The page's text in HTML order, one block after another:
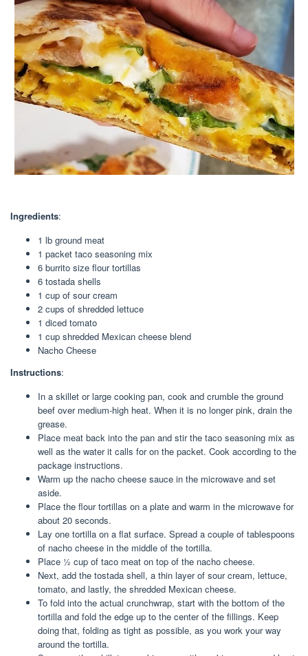
Ingredients:
1 lb ground meat
1 packet taco seasoning mix
6 burrito size flour tortillas
6 tostada shells
1 cup of sour cream
2 cups of shredded lettuce
1 diced tomato
1 cup shredded Mexican cheese blend
Nacho Cheese
Instructions:
In a skillet or large cooking pan, cook and crumble the ground
beef over medium-high heat. When it is no longer pink, drain the
grease.
Place meat back into the pan and stir the taco seasoning mix as
well as the water it calls for on the packet. Cook according to the
package instructions.
Warm up the nacho cheese sauce in the microwave and set
aside.
Place the flour tortillas on a plate and warm in the microwave for
about 20 seconds.
Lay one tortilla on a flat surface. Spread a couple of tablespoons
of nacho cheese in the middle of the tortilla.
Place ½ cup of taco meat on top of the nacho cheese.
Next, add the tostada shell, a thin layer of sour cream, lettuce,
tomato, and lastly, the shredded Mexican cheese.
To fold into the actual crunchwrap, start with the bottom of the
tortilla and fold the edge up to the center of the fillings. Keep
doing that, folding as tight as possible, as you work your way
around the tortilla.